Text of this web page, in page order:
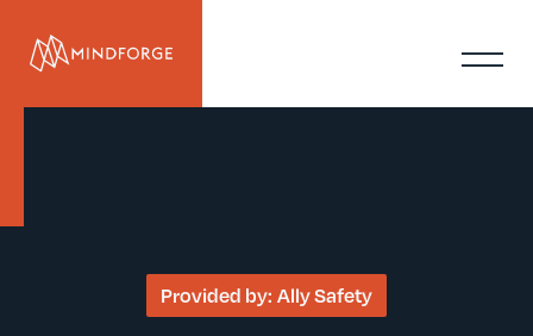
Provided by: Ally Safety